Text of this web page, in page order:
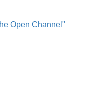
Open Channel"